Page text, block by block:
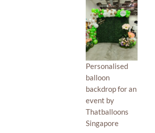
Personalised
balloon
backdrop for an
event by
Thatballoons
Singapore